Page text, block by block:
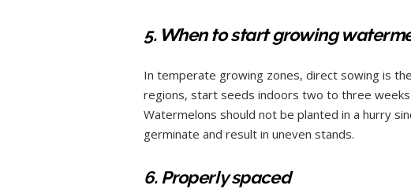
5. When to start growing
In temperate growing zones, direct sowing is
regions, start seeds indoors two to three
Watermelons should not be planted in a hurry
germinate and result in uneven stands.
6. Properly spaced